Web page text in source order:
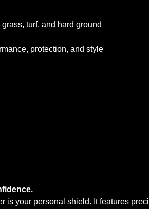
turf, and hard ground
protection, and style
is your personal shield. It features